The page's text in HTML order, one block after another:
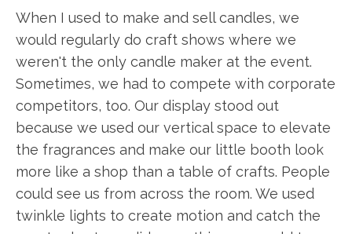
When I used to make and sell candles, we
would regularly do craft shows where we
weren't the only candle maker at the event.
Sometimes, we had to compete with corporate
competitors, too. Our display stood out
because we used our vertical space to elevate
the fragrances and make our little booth look
more like a shop than a table of crafts. People
could see us from across the room. We used
twinkle lights to create motion and catch the